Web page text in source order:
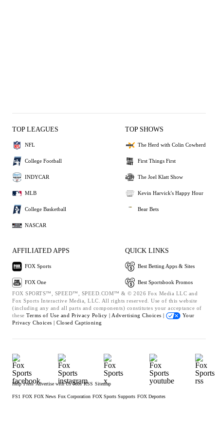
TOP LEAGUES
NFL
College Football
INDYCAR
MLB
College Basketball
NASCAR
TOP SHOWS
The Herd with Colin Cowherd
First Things First
The Joel Klatt Show
Kevin Harvick's Happy Hour
Bear Bets
AFFILIATED APPS
FOX Sports
FOX One
QUICK LINKS
Best Betting Apps & Sites
Best Sportsbook Promos
FOX SPORTS™, SPEED™, SPEED.COM™ & © 2026 Fox Media LLC and
Fox Sports Interactive Media, LLC. All rights reserved. Use of this website
(including any and all parts and components) constitutes your acceptance of
these Terms of Use and Privacy Policy | Advertising Choices |
Your
Privacy Choices | Closed Captioning
Help Press Advertise with Us Jobs RSS Sitemap
FS1 FOX FOX News Fox Corporation FOX Sports Supports FOX Deportes